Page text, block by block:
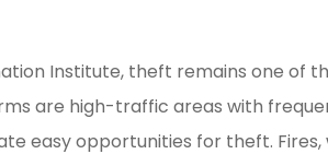
Institute, theft remains one of
are high-traffic areas with
easy opportunities for theft.